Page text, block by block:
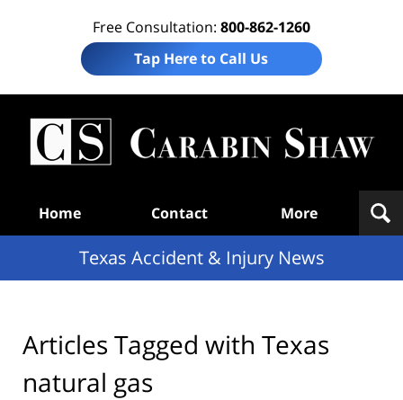
Free Consultation: 800-862-1260
Tap Here to Call Us
Home Contact More
Texas Accident & Injury News
Articles Tagged with Texas
natural gas